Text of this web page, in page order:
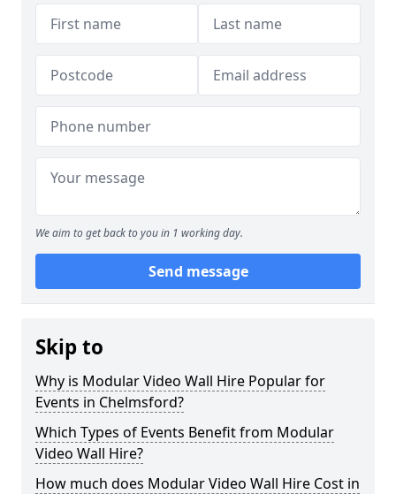
We aim to get back to you in 1 working day.
Send message
Skip to
Why is Modular Video Wall Hire Popular for
Events in Chelmsford?
Which Types of Events Benefit from Modular
Video Wall Hire?
How much does Modular Video Wall Hire Cost in